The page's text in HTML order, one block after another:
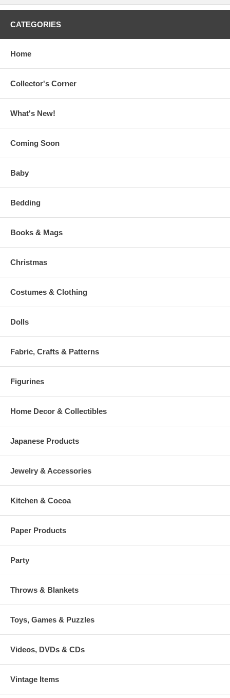
CATEGORIES
Home
Collector's Corner
What's New!
Coming Soon
Baby
Bedding
Books & Mags
Christmas
Costumes & Clothing
Dolls
Fabric, Crafts & Patterns
Figurines
Home Decor & Collectibles
Japanese Products
Jewelry & Accessories
Kitchen & Cocoa
Paper Products
Party
Throws & Blankets
Toys, Games & Puzzles
Videos, DVDs & CDs
Vintage Items